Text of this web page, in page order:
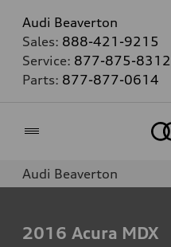
Audi Beaverton
Sales: 888-421-9215
Service: 877-875-8312
Parts: 877-877-0614
Audi Beaverton
2016 Acura MDX